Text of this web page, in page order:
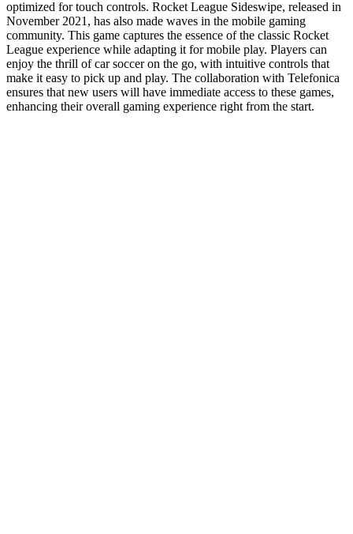
optimized for touch controls. Rocket League Sideswipe, released in
November 2021, has also made waves in the mobile gaming
community. This game captures the essence of the classic Rocket
League experience while adapting it for mobile play. Players can
enjoy the thrill of car soccer on the go, with intuitive controls that
make it easy to pick up and play. The collaboration with Telefonica
ensures that new users will have immediate access to these games,
enhancing their overall gaming experience right from the start.